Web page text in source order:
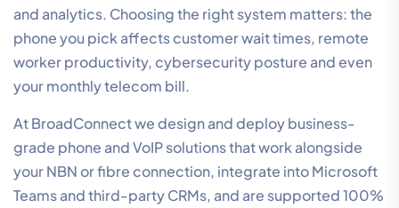
and analytics. Choosing the right system matters: the
phone you pick affects customer wait times, remote
worker productivity, cybersecurity posture and even
your monthly telecom bill.
At BroadConnect we design and deploy business-
grade phone and VoIP solutions that work alongside
your NBN or fibre connection, integrate into Microsoft
Teams and third-party CRMs, and are supported 100%